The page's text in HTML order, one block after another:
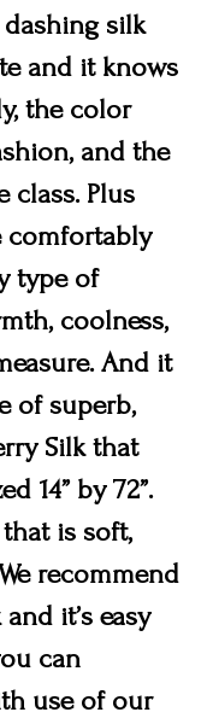
dashing silk
and it knows
the color
and the
class. Plus
comfortably
type of
coolness,
And it
of superb,
Silk that
14” by 72”.
is soft,
recommend
it’s easy
can
use of our